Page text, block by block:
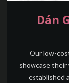
Dán
Our low-
showcase their
established